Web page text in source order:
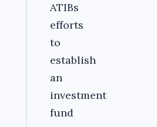
ATIBs
efforts
to
establish
an
investment
fund